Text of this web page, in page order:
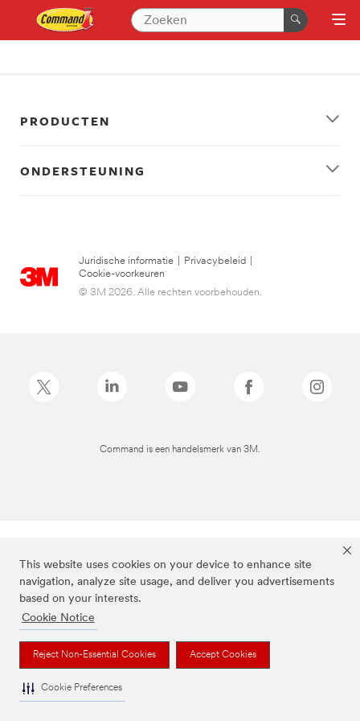
This website uses cookies on your device to enhance site
navigation, analyze site usage, and deliver you advertisements
based on your interests.
Cookie Notice
Reject Non-Essential Cookies Accept Cookies
Cookie Preferences
PRODUCTEN
ONDERSTEUNING
Juridische informatie Privacybeleid
Cookie-voorkeuren
© 3M 2026. Alle rechten voorbehouden.
Command is een handelsmerk van 3M.